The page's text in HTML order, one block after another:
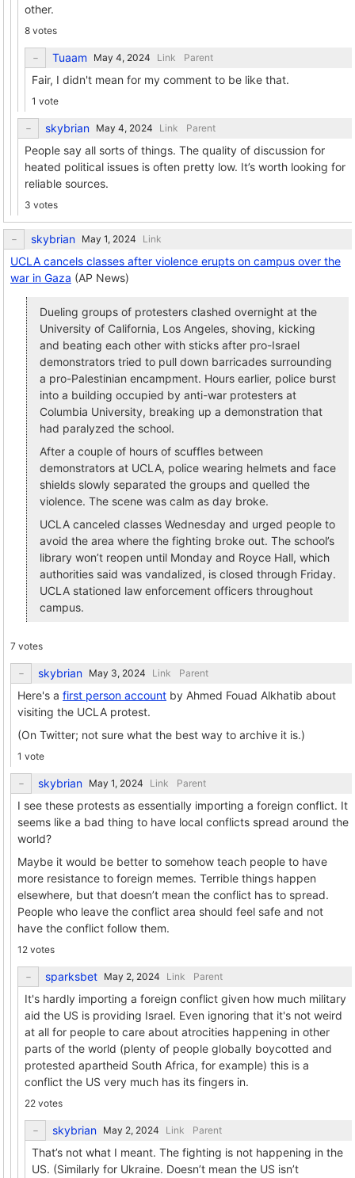
other.
8 votes
Tuaam Link Parent
Fair, I didn't mean for my comment to be like that.
1 vote
skybrian Link Parent
People say all sorts of things. The quality of discussion for
heated political issues is often pretty low. It’s worth looking for
reliable sources.
3 votes
skybrian Link
UCLA cancels classes after violence erupts on campus over the
war in Gaza (AP News)
Dueling groups of protesters clashed overnight at the
University of California, Los Angeles, shoving, kicking
and beating each other with sticks after pro-Israel
demonstrators tried to pull down barricades surrounding
a pro-Palestinian encampment. Hours earlier, police burst
into a building occupied by anti-war protesters at
Columbia University, breaking up a demonstration that
had paralyzed the school.
After a couple of hours of scuffles between
demonstrators at UCLA, police wearing helmets and face
shields slowly separated the groups and quelled the
violence. The scene was calm as day broke.
UCLA canceled classes Wednesday and urged people to
avoid the area where the fighting broke out. The school’s
library won’t reopen until Monday and Royce Hall, which
authorities said was vandalized, is closed through Friday.
UCLA stationed law enforcement officers throughout
campus.
7 votes
skybrian Link Parent
Here's a first person account by Ahmed Fouad Alkhatib about
visiting the UCLA protest.
(On Twitter; not sure what the best way to archive it is.)
1 vote
skybrian Link Parent
I see these protests as essentially importing a foreign conflict. It
seems like a bad thing to have local conflicts spread around the
world?
Maybe it would be better to somehow teach people to have
more resistance to foreign memes. Terrible things happen
elsewhere, but that doesn’t mean the conflict has to spread.
People who leave the conflict area should feel safe and not
have the conflict follow them.
12 votes
sparksbet Link Parent
It's hardly importing a foreign conflict given how much military
aid the US is providing Israel. Even ignoring that it's not weird
at all for people to care about atrocities happening in other
parts of the world (plenty of people globally boycotted and
protested apartheid South Africa, for example) this is a
conflict the US very much has its fingers in.
22 votes
skybrian Link Parent
That’s not what I meant. The fighting is not happening in the
US. (Similarly for Ukraine. Doesn’t mean the US isn’t